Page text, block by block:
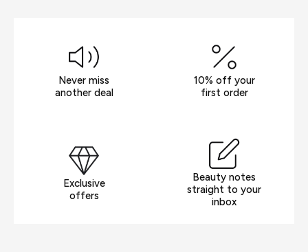
Never miss
another deal
10% off your
first order
Exclusive
offers
Beauty notes
straight to your
inbox